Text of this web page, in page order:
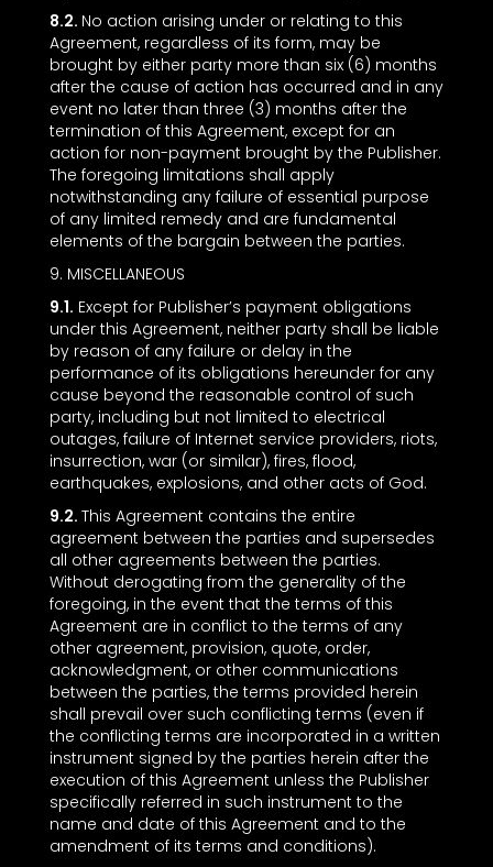
8.2. No action arising under or relating to this
Agreement, regardless of its form, may be
brought by either party more than six (6) months
after the cause of action has occurred and in any
event no later than three (3) months after the
termination of this Agreement, except for an
action for non-payment brought by the Publisher.
The foregoing limitations shall apply
notwithstanding any failure of essential purpose
of any limited remedy and are fundamental
elements of the bargain between the parties.
9. MISCELLANEOUS
9.1. Except for Publisher’s payment obligations
under this Agreement, neither party shall be liable
by reason of any failure or delay in the
performance of its obligations hereunder for any
cause beyond the reasonable control of such
party, including but not limited to electrical
outages, failure of Internet service providers, riots,
insurrection, war (or similar), fires, flood,
earthquakes, explosions, and other acts of God.
9.2. This Agreement contains the entire
agreement between the parties and supersedes
all other agreements between the parties.
Without derogating from the generality of the
foregoing, in the event that the terms of this
Agreement are in conflict to the terms of any
other agreement, provision, quote, order,
acknowledgment, or other communications
between the parties, the terms provided herein
shall prevail over such conflicting terms (even if
the conflicting terms are incorporated in a written
instrument signed by the parties herein after the
execution of this Agreement unless the Publisher
specifically referred in such instrument to the
name and date of this Agreement and to the
amendment of its terms and conditions).